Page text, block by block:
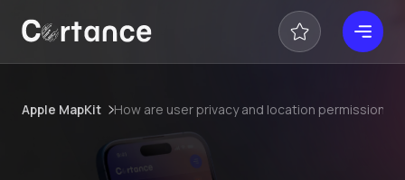
Apple MapKit How are user privacy and location permissions